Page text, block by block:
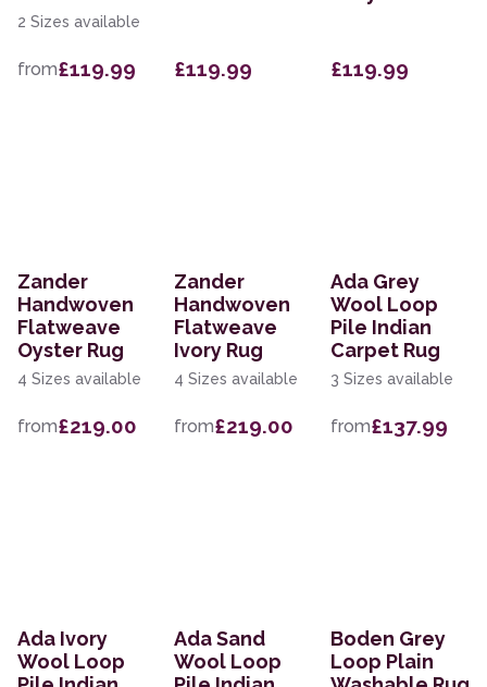
2 Sizes available
from£119.99 £119.99 £119.99
Zander
Handwoven
Flatweave
Oyster Rug
4 Sizes available
from£219.00
Zander
Handwoven
Flatweave
Ivory Rug
4 Sizes available
from£219.00
Ada Grey
Wool Loop
Pile Indian
Carpet Rug
3 Sizes available
from£137.99
Ada Ivory
Wool Loop
Ada Sand
Wool Loop
Boden Grey
Loop Plain